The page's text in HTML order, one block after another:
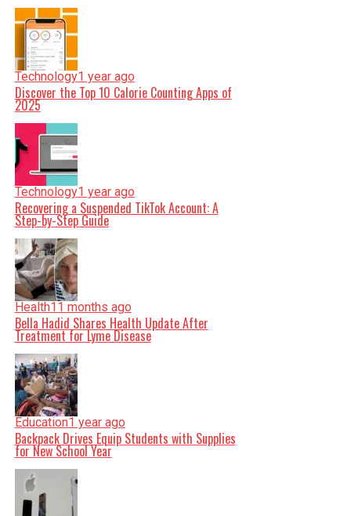
Technology1 year ago
Discover the Top 10 Calorie Counting Apps of
2025
Technology1 year ago
Recovering a Suspended TikTok Account: A
Step-by-Step Guide
Health11 months ago
Bella Hadid Shares Health Update After
Treatment for Lyme Disease
Education1 year ago
Backpack Drives Equip Students with Supplies
for New School Year